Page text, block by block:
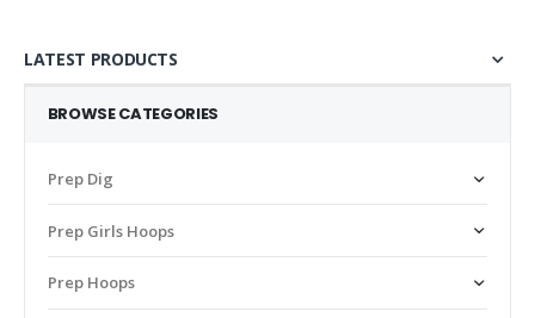
LATEST PRODUCTS
BROWSE CATEGORIES
Prep Dig
Prep Girls Hoops
Prep Hoops